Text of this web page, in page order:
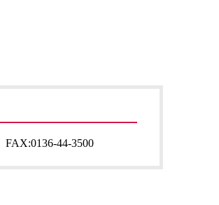
FAX:0136-44-3500